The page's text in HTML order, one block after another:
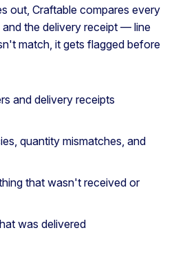
out, Craftable compares every
the delivery receipt — line
match, it gets flagged before
and delivery receipts
quantity mismatches, and
that wasn't received or
was delivered